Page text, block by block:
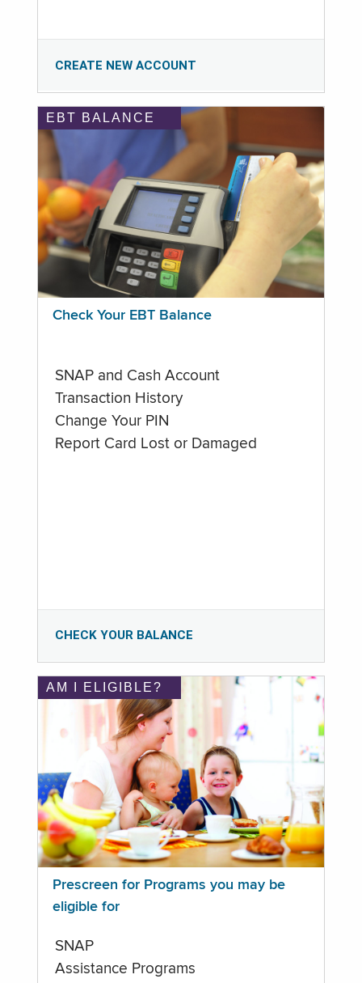
CREATE NEW ACCOUNT
EBT BALANCE
Check Your EBT Balance
SNAP and Cash Account
Transaction History
Change Your PIN
Report Card Lost or Damaged
CHECK YOUR BALANCE
AM I ELIGIBLE?
Prescreen for Programs you may be
eligible for
SNAP
Assistance Programs